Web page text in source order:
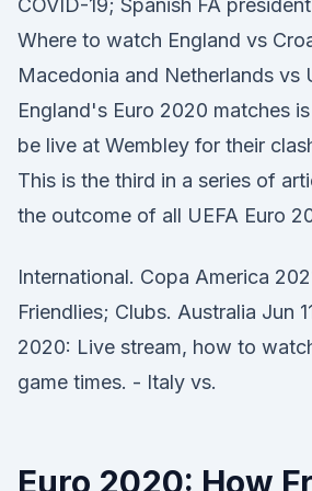
COVID-19; Spanish FA
Where to watch England vs
Macedonia and Netherlands vs
England's Euro 2020 matches
be live at Wembley for their
This is the third in a series of
the outcome of all UEFA Euro
International. Copa America
Friendlies; Clubs. Australia Jun
2020: Live stream, how to
game times. - Italy vs.
Euro 2020: How